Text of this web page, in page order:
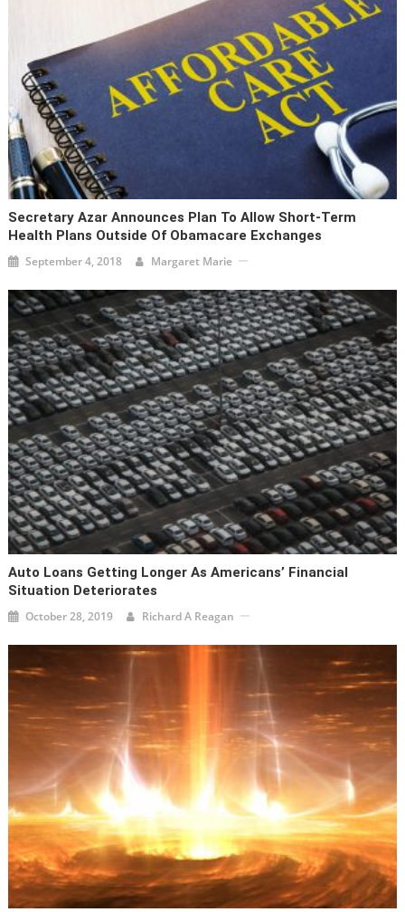
Secretary Azar Announces Plan To Allow Short-Term
Health Plans Outside Of Obamacare Exchanges
September 4, 2018 Margaret Marie
Auto Loans Getting Longer As Americans’ Financial
Situation Deteriorates
October 28, 2019 Richard A Reagan